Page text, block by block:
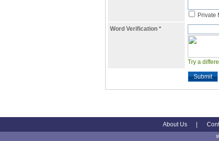
Private
Word Verification *
Try a
Submit
About Us